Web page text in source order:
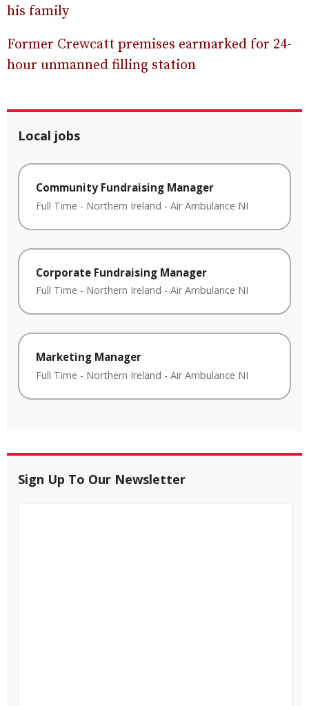
his family
Former Crewcatt premises earmarked for 24-
hour unmanned filling station
Local jobs
Community Fundraising Manager
Full Time - Northern Ireland - Air Ambulance NI
Corporate Fundraising Manager
Full Time - Northern Ireland - Air Ambulance NI
Marketing Manager
Full Time - Northern Ireland - Air Ambulance NI
Sign Up To Our Newsletter